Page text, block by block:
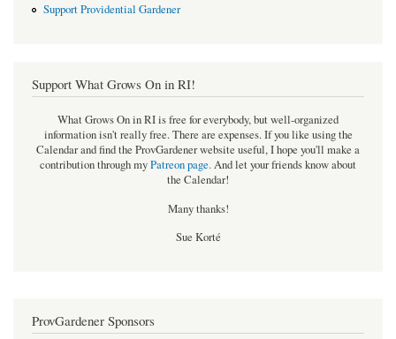
Support Providential Gardener
Support What Grows On in RI!
What Grows On in RI is free for everybody, but well-organized
information isn't really free. There are expenses. If you like using the
Calendar and find the ProvGardener website useful, I hope you'll make a
contribution through myPatreon page.And let your friends know about
the Calendar!
Many thanks!
Sue Korté
ProvGardener Sponsors